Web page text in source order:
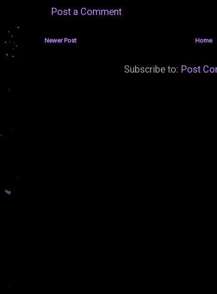
Post a Comment
Newer Post Home
Subscribe to: Post